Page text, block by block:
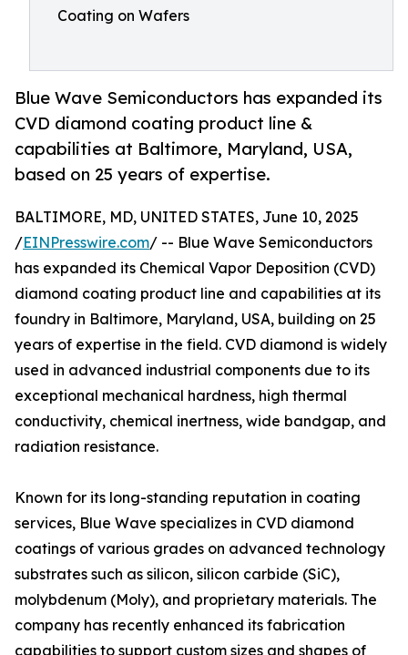
Coating on Wafers
Blue Wave Semiconductors has expanded its
CVD diamond coating product line &
capabilities at Baltimore, Maryland, USA,
based on 25 years of expertise.
BALTIMORE, MD, UNITED STATES, June 10, 2025
/EINPresswire.com/ -- Blue Wave Semiconductors
has expanded its Chemical Vapor Deposition (CVD)
diamond coating product line and capabilities at its
foundry in Baltimore, Maryland, USA, building on 25
years of expertise in the field. CVD diamond is widely
used in advanced industrial components due to its
exceptional mechanical hardness, high thermal
conductivity, chemical inertness, wide bandgap, and
radiation resistance.
Known for its long-standing reputation in coating
services, Blue Wave specializes in CVD diamond
coatings of various grades on advanced technology
substrates such as silicon, silicon carbide (SiC),
molybdenum (Moly), and proprietary materials. The
company has recently enhanced its fabrication
capabilities to support custom sizes and shapes of